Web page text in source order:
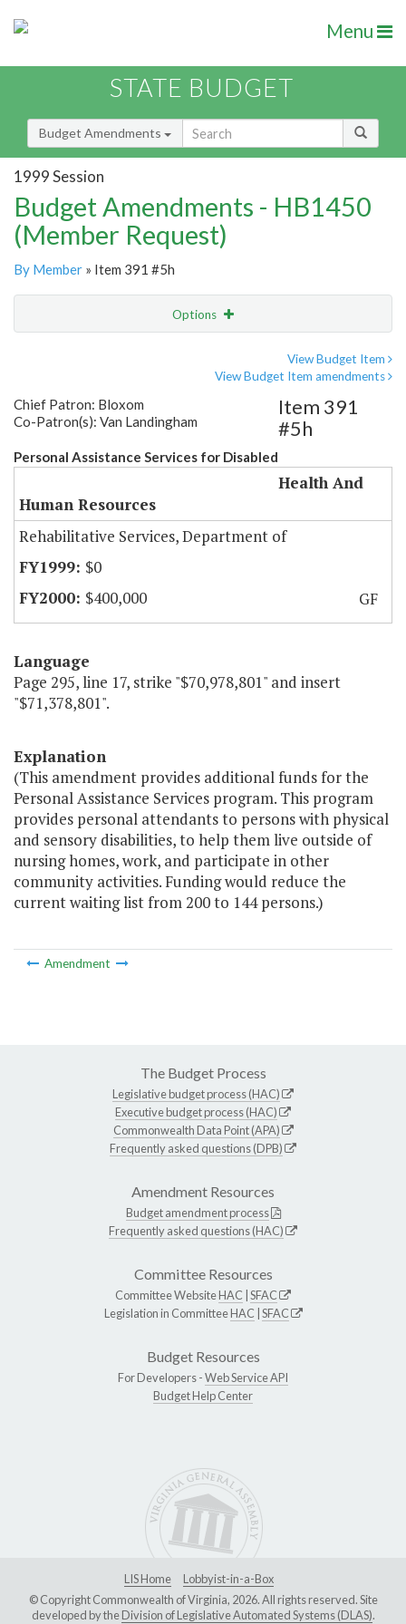
Menu
STATE BUDGET
Budget Amendments
1999 Session
Budget Amendments - HB1450
(Member Request)
By Member » Item 391 #5h
Options
View Budget Item
View Budget Item amendments
Chief Patron: Bloxom
Co-Patron(s): Van Landingham
Personal Assistance Services for Disabled
Item 391
#5h
Health And
Human Resources
Rehabilitative Services, Department of
$0
$400,000
GF
Language
Page 295, line 17, strike "$70,978,801" and insert
"$71,378,801".
Explanation
(This amendment provides additional funds for the
Personal Assistance Services program. This program
provides personal attendants to persons with physical
and sensory disabilities, to help them live outside of
nursing homes, work, and participate in other
community activities. Funding would reduce the
current waiting list from 200 to 144 persons.)
Amendment
The Budget Process
Legislative budget process (HAC)
Executive budget process (HAC)
Commonwealth Data Point (APA)
Frequently asked questions (DPB)
Amendment Resources
Budget amendment process
Frequently asked questions (HAC)
Committee Resources
Committee WebsiteHAC SFAC
Legislation in CommitteeHAC SFAC
Budget Resources
For Developers -Web Service API
Budget Help Center
LIS Home
Lobbyist-in-a-Box
© Copyright Commonwealth of Virginia, 2026. All rights reserved. Site
developed by theDivision of Legislative Automated Systems (DLAS).